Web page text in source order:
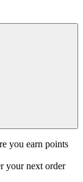
you earn points
your next order